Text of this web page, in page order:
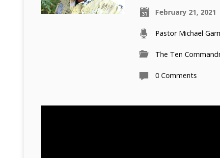
February 21, 2021
Pastor Michael
The Ten
0 Comments